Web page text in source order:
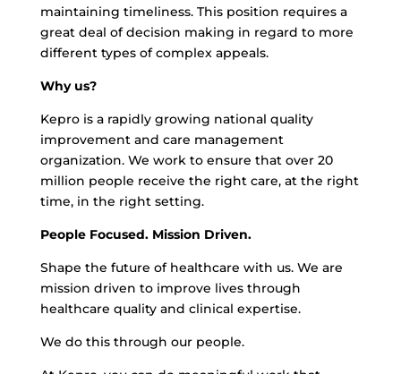
maintaining timeliness. This position requires a
great deal of decision making in regard to more
different types of complex appeals.
Why us?
Kepro is a rapidly growing national quality
improvement and care management
organization. We work to ensure that over 20
million people receive the right care, at the right
time, in the right setting.
People Focused. Mission Driven.
Shape the future of healthcare with us. We are
mission driven to improve lives through
healthcare quality and clinical expertise.
We do this through our people.